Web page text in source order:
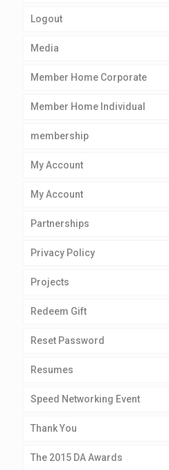
Logout
Media
Member Home Corporate
Member Home Individual
membership
My Account
My Account
Partnerships
Privacy Policy
Projects
Redeem Gift
Reset Password
Resumes
Speed Networking Event
Thank You
The 2015 DA Awards